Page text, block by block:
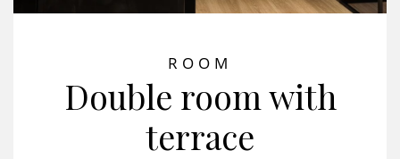
ROOM
Double room with
terrace